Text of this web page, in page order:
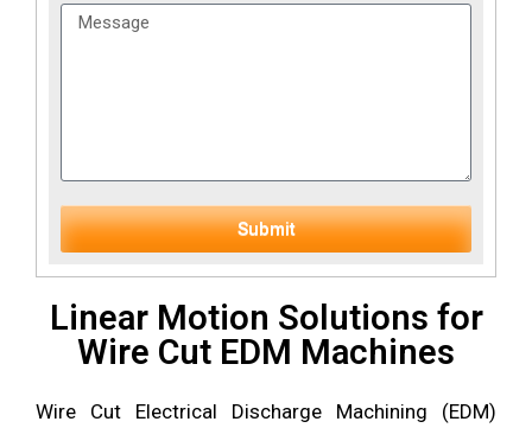
Submit
Linear Motion Solutions for
Wire Cut EDM Machines
Wire Cut Electrical Discharge Machining (EDM)